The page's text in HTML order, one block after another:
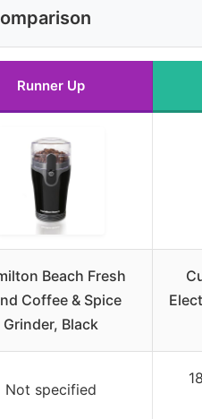
Runner Up
Beach Fresh
Coffee & Spice
Grinder, Black
Not specified